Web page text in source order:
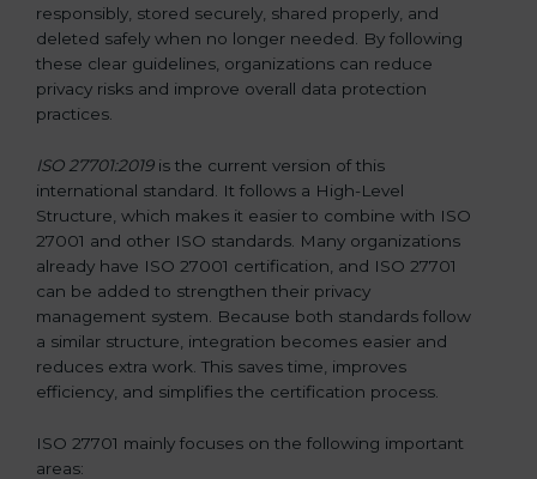
responsibly, stored securely, shared properly, and
deleted safely when no longer needed. By following
these clear guidelines, organizations can reduce
privacy risks and improve overall data protection
practices.
ISO 27701:2019is the current version of this
international standard. It follows a High-Level
Structure, which makes it easier to combine with ISO
27001 and other ISO standards. Many organizations
already have ISO 27001 certification, and ISO 27701
can be added to strengthen their privacy
management system. Because both standards follow
a similar structure, integration becomes easier and
reduces extra work. This saves time, improves
efficiency, and simplifies the certification process.
ISO 27701 mainly focuses on the following important
areas: